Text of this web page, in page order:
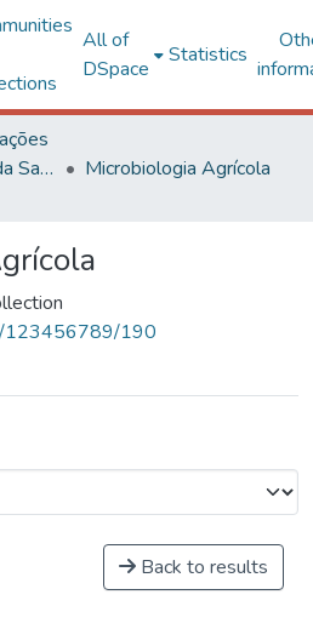
All of
DSpace
Statistics
Ciências Biológicas e da Saúde
Microbiologia Agrícola
123456789/190
Back to results